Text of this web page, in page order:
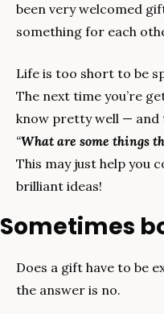
been very welcomed
something for each
Life is too short to be
The next time you’re
“What are some things
This may just help you
brilliant ideas!
Sometimes
Does a gift have to be
the answer is no.